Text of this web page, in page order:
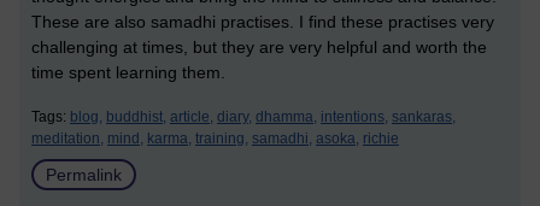
These are also samadhi practises. I find these practises very
challenging at times, but they are very helpful and worth the
time spent learning them.
Tags: blog, buddhist, article, diary, dhamma, intentions, sankaras,
meditation, mind, karma, training, samadhi, asoka, richie
Permalink